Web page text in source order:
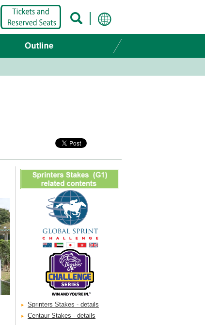
Sprinters Stakes - details
Centaur Stakes - details